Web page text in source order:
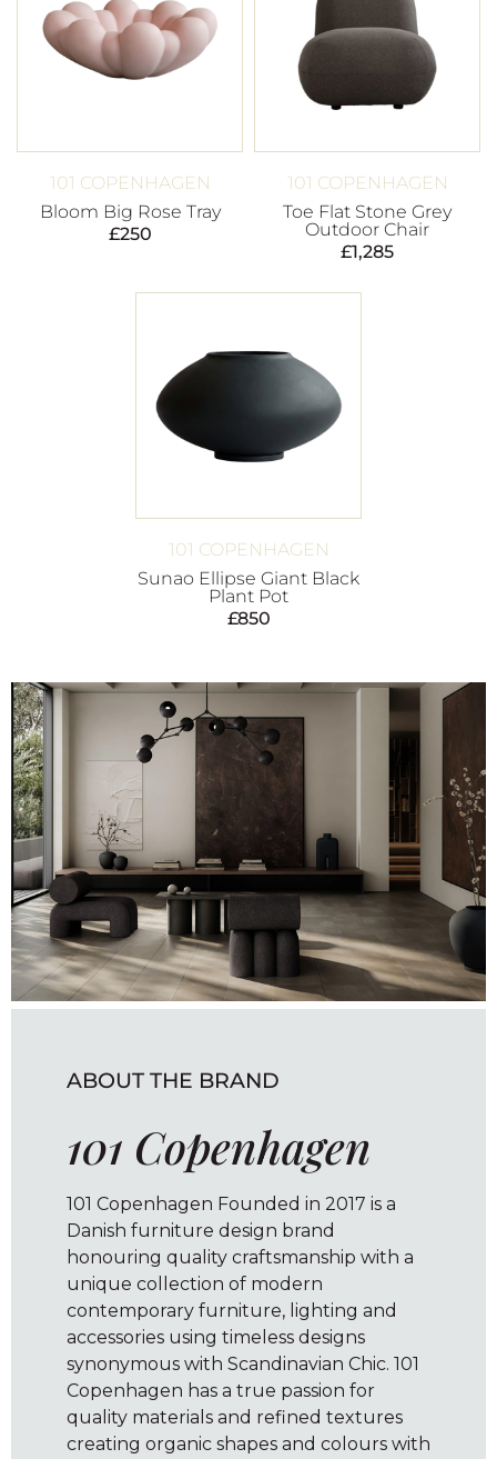
101 COPENHAGEN
Bloom Big Rose Tray
£250
101 COPENHAGEN
Toe Flat Stone Grey
Outdoor Chair
£1,285
101 COPENHAGEN
Sunao Ellipse Giant Black
Plant Pot
£850
ABOUT THE BRAND
101 Copenhagen
101 Copenhagen Founded in 2017 is a
Danish furniture design brand
honouring quality craftsmanship with a
unique collection of modern
contemporary furniture, lighting and
accessories using timeless designs
synonymous with Scandinavian Chic. 101
Copenhagen has a true passion for
quality materials and refined textures
creating organic shapes and colours with